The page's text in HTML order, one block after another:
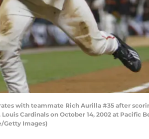
with teammate Rich Aurilla #35 after
Cardinals on October 14, 2002 at Pacific
Getty Images)